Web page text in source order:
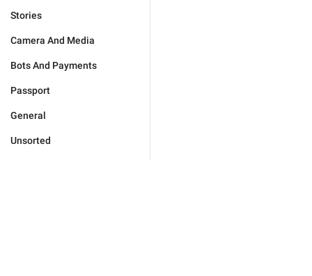
Stories
Camera And Media
Bots And Payments
Passport
General
Unsorted